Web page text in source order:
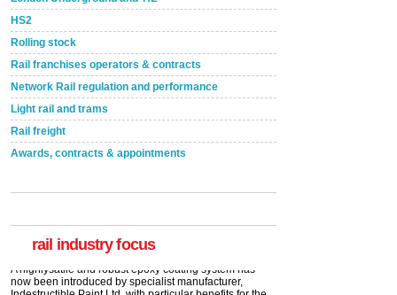
HS2
Rolling stock
Rail franchises operators & contracts
Network Rail regulation and performance
Light rail and trams
Rail freight
Awards, contracts & appointments
rail industry focus
A highlysatile and robust epoxy coating system has
read more
Network Rail partners with Cycling UK for new
initiative